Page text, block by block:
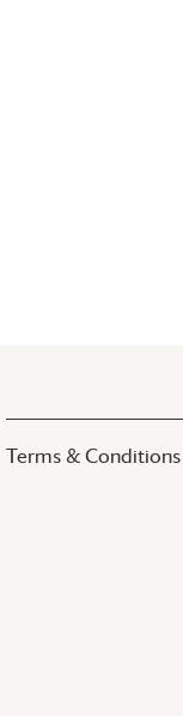
Terms & Conditions